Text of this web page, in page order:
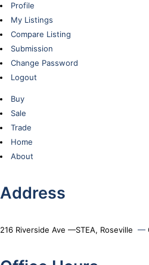
Profile
My Listings
Compare Listing
Submission
Change Password
Logout
Buy
Sale
Trade
Home
About
Address
216 Riverside Ave —STEA, Roseville —